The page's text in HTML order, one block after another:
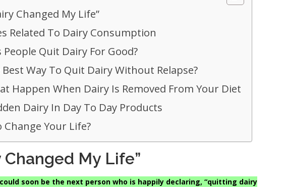
Changed My Life”
Related To Dairy Consumption
Quit Dairy For Good?
Way To Quit Dairy Without Relapse?
Happen When Dairy Is Removed From Your Diet
Dairy In Day To Day Products
Change Your Life?
My Life”
could soon be the next person who is happily declaring, “quitting dairy